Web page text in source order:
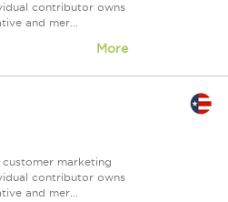
contributor owns
and mer...
More
marketing
contributor owns
and mer...